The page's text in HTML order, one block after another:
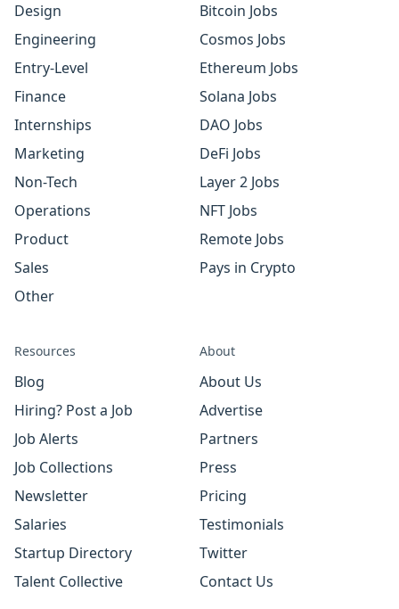
Design
Engineering
Entry-Level
Finance
Internships
Marketing
Non-Tech
Operations
Product
Sales
Other
Bitcoin Jobs
Cosmos Jobs
Ethereum Jobs
Solana Jobs
DAO Jobs
DeFi Jobs
Layer 2 Jobs
NFT Jobs
Remote Jobs
Pays in Crypto
Resources
Blog
Hiring? Post a Job
Job Alerts
Job Collections
Newsletter
Salaries
Startup Directory
Talent Collective
About
About Us
Advertise
Partners
Press
Pricing
Testimonials
Twitter
Contact Us